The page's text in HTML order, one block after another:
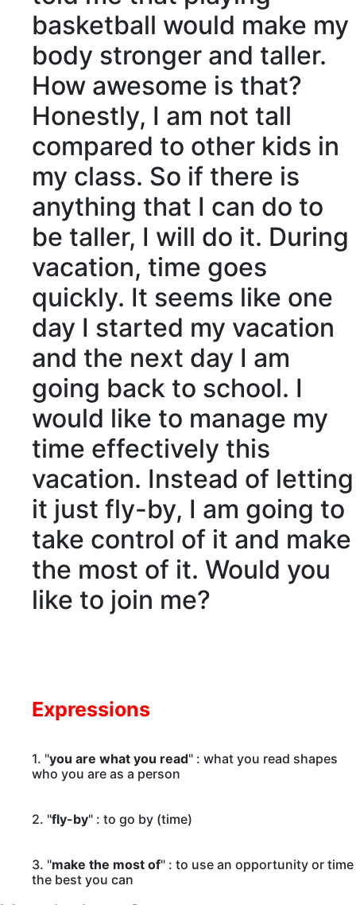
basketball would make my
body stronger and taller.
How awesome is that?
Honestly, I am not tall
compared to other kids in
my class. So if there is
anything that I can do to
be taller, I will do it. During
vacation, time goes
quickly. It seems like one
day I started my vacation
and the next day I am
going back to school. I
would like to manage my
time effectively this
vacation. Instead of letting
it just fly-by, I am going to
take control of it and make
the most of it. Would you
like to join me?
Expressions
1. "you are what you read" : what you read shapes
who you are as a person
2. "fly-by" : to go by (time)
3. "make the most of" : to use an opportunity or time
the best you can